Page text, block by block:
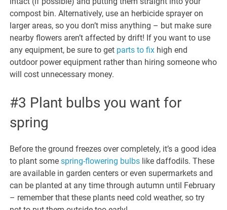
compost bin. Alternatively, use an herbicide sprayer on
larger areas, so you don’t miss anything – but make sure
nearby flowers aren’t affected by drift! If you want to use
any equipment, be sure to get parts to fix high end
outdoor power equipment rather than hiring someone who
will cost unnecessary money.
#3 Plant bulbs you want for
spring
Before the ground freezes over completely, it’s a good idea
to plant somespring-flowering bulbs like daffodils. These
are available in garden centers or even supermarkets and
can be planted at any time through autumn until February
– remember that these plants need cold weather, so try